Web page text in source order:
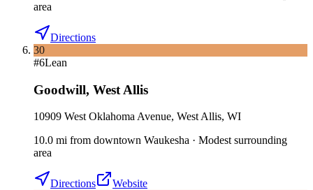
area
Directions
30
#6Lean
Goodwill, West Allis
10909 West Oklahoma Avenue, West Allis, WI
10.0 mi from downtown Waukesha · Modest surrounding
area
Directions
Website